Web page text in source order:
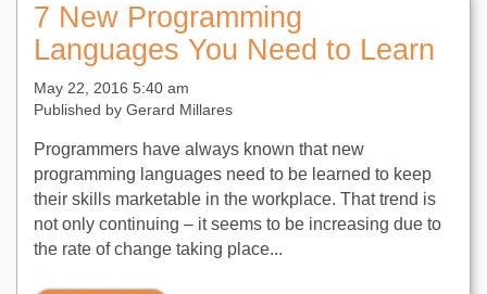
7 New Programming
Languages You Need to Learn
May 22, 2016 5:40 am
Published by Gerard Millares
Programmers have always known that new
programming languages need to be learned to keep
their skills marketable in the workplace. That trend is
not only continuing – it seems to be increasing due to
the rate of change taking place...